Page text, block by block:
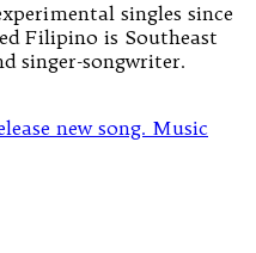
singles since
Filipino is Southeast
singer-songwriter.